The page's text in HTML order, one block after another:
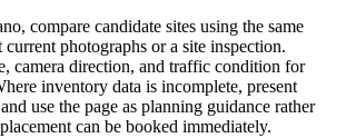
compare candidate sites using the same
current photographs or a site inspection.
camera direction, and traffic condition for
inventory data is incomplete, present
use the page as planning guidance rather
can be booked immediately.